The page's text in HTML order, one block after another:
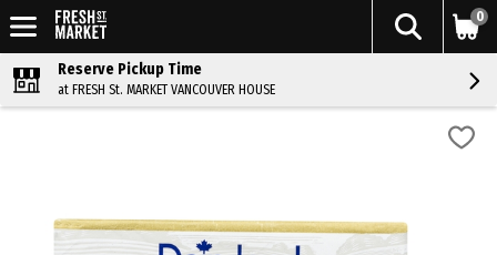
0
Reserve Pickup Time
at FRESH St. MARKET VANCOUVER HOUSE